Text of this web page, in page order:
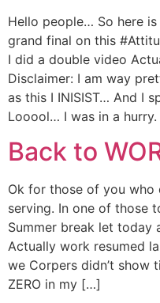
Hello people… So here
grand final on this
I did a double video
Disclaimer: I am way
as this I INISIST… And I
Looool… I was in a
Back to
Ok for those of you who
serving. In one of those
Summer break let today
Actually work resumed
we Corpers didn’t show
ZERO in my […]